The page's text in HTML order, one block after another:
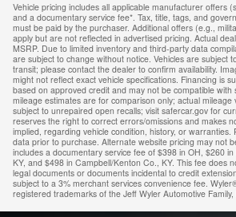
Vehicle pricing includes all applicable manufacturer offers
and a documentary service fee*. Tax, title, tags, and
must be paid by the purchaser. Additional offers (e.g.,
apply but are not reflected in advertised pricing. Actual
MSRP. Due to limited inventory and third-party data
are subject to change without notice. Vehicles are subject
transit; please contact the dealer to confirm availability.
might not reflect exact vehicle specifications. Financing is
based on approved credit and may not be compatible with
mileage estimates are for comparison only; actual mileage
subject to unrepaired open recalls; visit safercar.gov for
reserves the right to correct errors/omissions and makes
implied, regarding vehicle condition, history, or warranties.
data prior to purchase. Alternate website pricing may not
includes a documentary service fee of $398 in OH, $260
KY, and $498 in Campbell/Kenton Co., KY. This fee does
legal documents or documents incidental to credit
subject to a 3% merchant services convenience fee.
registered trademarks of the Jeff Wyler Automotive Family,